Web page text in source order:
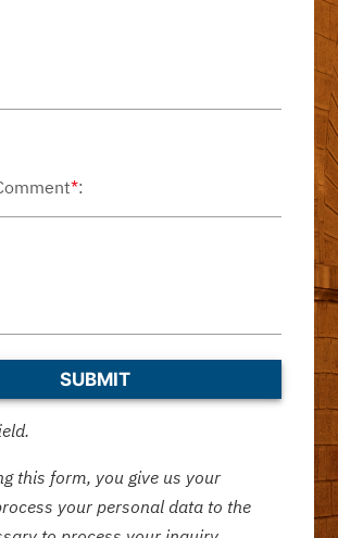
*:
this form, you give us your
your personal data to the